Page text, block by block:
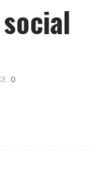
0